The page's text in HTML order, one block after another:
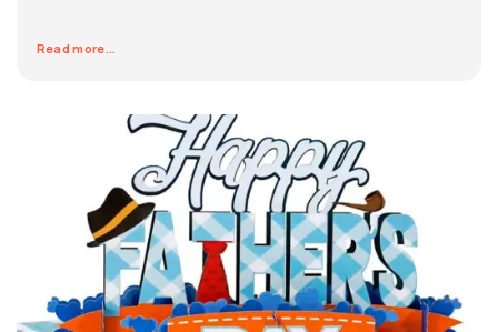
Read more...